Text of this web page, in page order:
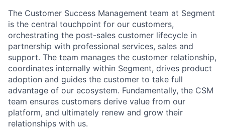
The Customer Success Management team at Segment
is the central touchpoint for our customers,
orchestrating the post-sales customer lifecycle in
partnership with professional services, sales and
support. The team manages the customer relationship,
coordinates internally within Segment, drives product
adoption and guides the customer to take full
advantage of our ecosystem. Fundamentally, the CSM
team ensures customers derive value from our
platform, and ultimately renew and grow their
relationships with us.